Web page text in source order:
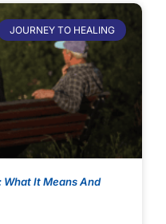
JOURNEY TO HEALING
It Means And